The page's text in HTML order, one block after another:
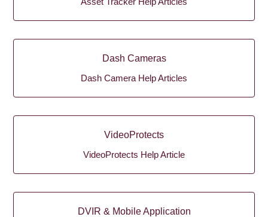
Dash Cameras
Dash Camera Help Articles
VideoProtects
VideoProtects Help Article
DVIR & Mobile Application